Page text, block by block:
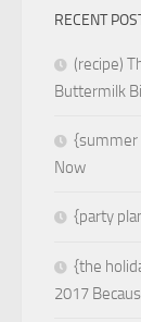
RECENT
(recipe)
Buttermilk
{summer
Now
{party
{the
2017